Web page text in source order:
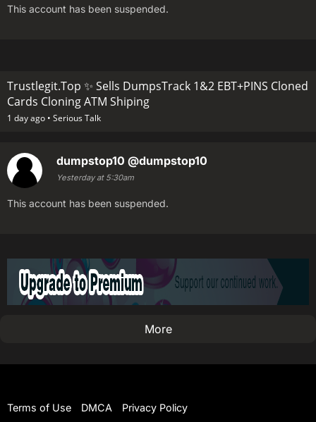
This account has been suspended.
Trustlegit.Top ✨ Sells DumpsTrack 1&2 EBT+PINS Cloned
Cards Cloning ATM Shiping
1 day ago • Serious Talk
dumpstop10 @dumpstop10
Yesterday at 5:30am
This account has been suspended.
More
Terms of Use DMCA
Privacy Policy